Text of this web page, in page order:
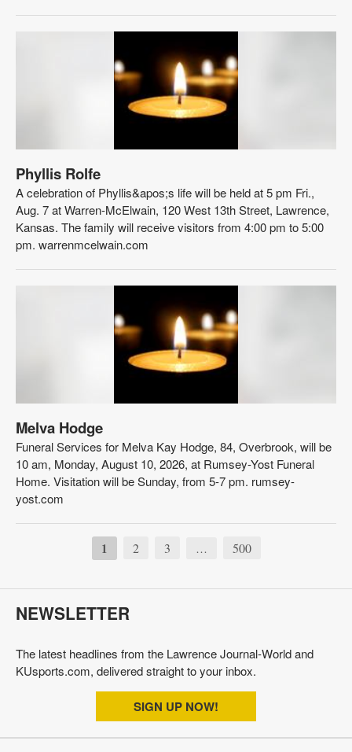
Phyllis Rolfe
A celebration of Phyllis&apos;s life will be held at 5 pm Fri.,
Aug. 7 at Warren-McElwain, 120 West 13th Street, Lawrence,
Kansas. The family will receive visitors from 4:00 pm to 5:00
pm. warrenmcelwain.com
Melva Hodge
Funeral Services for Melva Kay Hodge, 84, Overbrook, will be
10 am, Monday, August 10, 2026, at Rumsey-Yost Funeral
Home. Visitation will be Sunday, from 5-7 pm. rumsey-
yost.com
1 2 3 … 500
NEWSLETTER
The latest headlines from the Lawrence Journal-World and
KUsports.com, delivered straight to your inbox.
SIGN UP NOW!